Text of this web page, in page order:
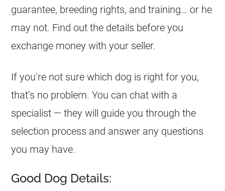
guarantee, breeding rights, and training… or he
may not. Find out the details before you
exchange money with your seller.
If you’re not sure which dog is right for you,
that’s no problem. You can chat with a
specialist — they will guide you through the
selection process and answer any questions
you may have.
Good Dog Details: